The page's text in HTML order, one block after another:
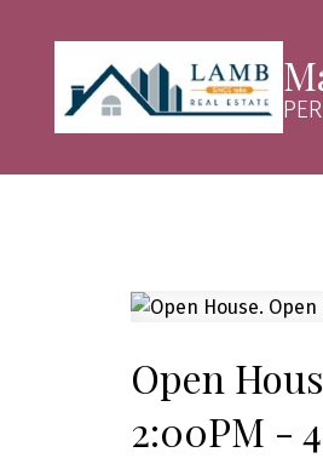
Open
2:00PM -